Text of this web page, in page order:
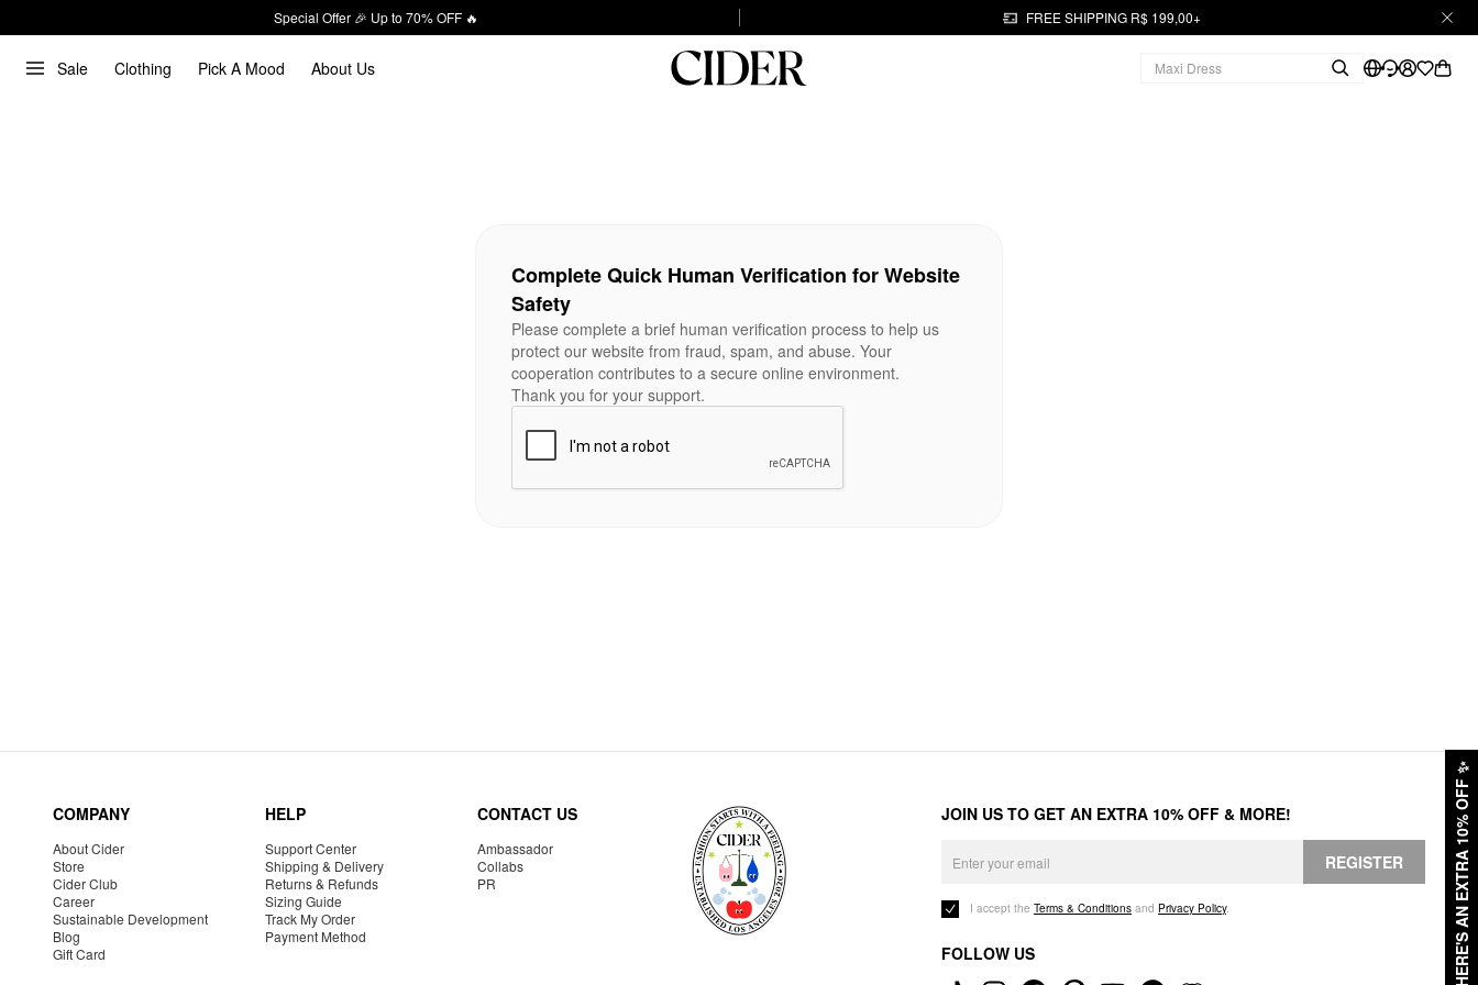
Special Offer 🎉 Up to 70% OFF 🔥 FREE SHIPPING R$ 199,00+
Sale Clothing Pick A Mood About Us
HERE'S AN EXTRA 10% OFF
✨
Complete Quick Human Verification for Website
Safety
Please complete a brief human verification process to help us
protect our website from fraud, spam, and abuse. Your
cooperation contributes to a secure online environment.
Thank you for your support.
COMPANY
About Cider
Store
Cider Club
Career
Sustainable Development
Blog
Gift Card
HELP
Support Center
Shipping & Delivery
Returns & Refunds
Sizing Guide
Track My Order
Payment Method
CONTACT US
Ambassador
Collabs
PR
JOIN US TO GET AN EXTRA 10% OFF & MORE!
REGISTER
I accept the Terms & Conditions and Privacy Policy.
FOLLOW US